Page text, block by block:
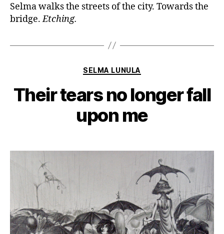
Selma walks the streets of the city. Towards the
bridge.Etching.
Categories
SELMA LUNULA
Their tears no longer fall
upon me